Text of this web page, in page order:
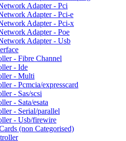
Adapter - Pci
Adapter - Pci-e
Adapter - Pci-x
Adapter - Poe
Adapter - Usb
- Fibre Channel
- Ide
- Multi
- Pcmcia/expresscard
- Sas/scsi
- Sata/esata
- Serial/parallel
- Usb/firewire
(non Categorised)